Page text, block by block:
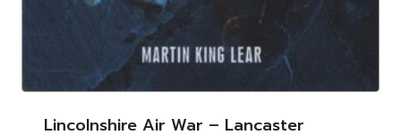
Lincolnshire Air War – Lancaster